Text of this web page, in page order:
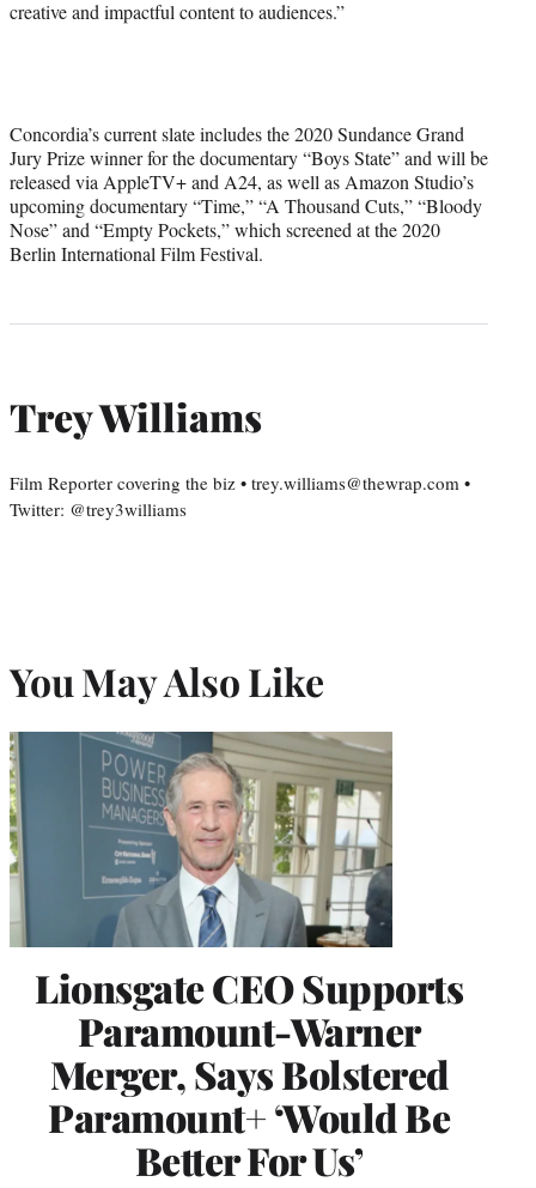
creative and impactful content to audiences.”
Concordia’s current slate includes the 2020 Sundance Grand
Jury Prize winner for the documentary “Boys State” and will be
released via AppleTV+ and A24, as well as Amazon Studio’s
upcoming documentary “Time,” “A Thousand Cuts,” “Bloody
Nose” and “Empty Pockets,” which screened at the 2020
Berlin International Film Festival.
Trey Williams
Film Reporter covering the biz • trey.williams@thewrap.com •
Twitter: @trey3williams
You May Also Like
Lionsgate CEO Supports
Paramount-Warner
Merger, Says Bolstered
Paramount+ ‘Would Be
Better For Us’